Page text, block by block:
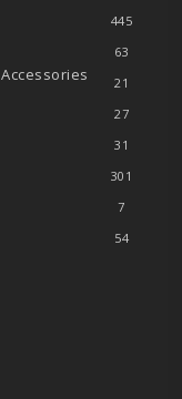
445
63
21
27
31
301
7
54